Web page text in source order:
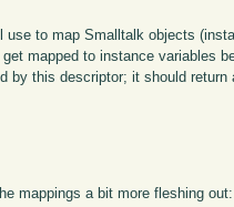
use to map Smalltalk objects
mapped to instance variables
by this descriptor; it should return
mappings a bit more fleshing out: